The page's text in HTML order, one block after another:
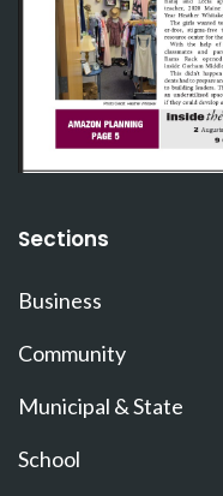
Sections
Business
Community
Municipal & State
School